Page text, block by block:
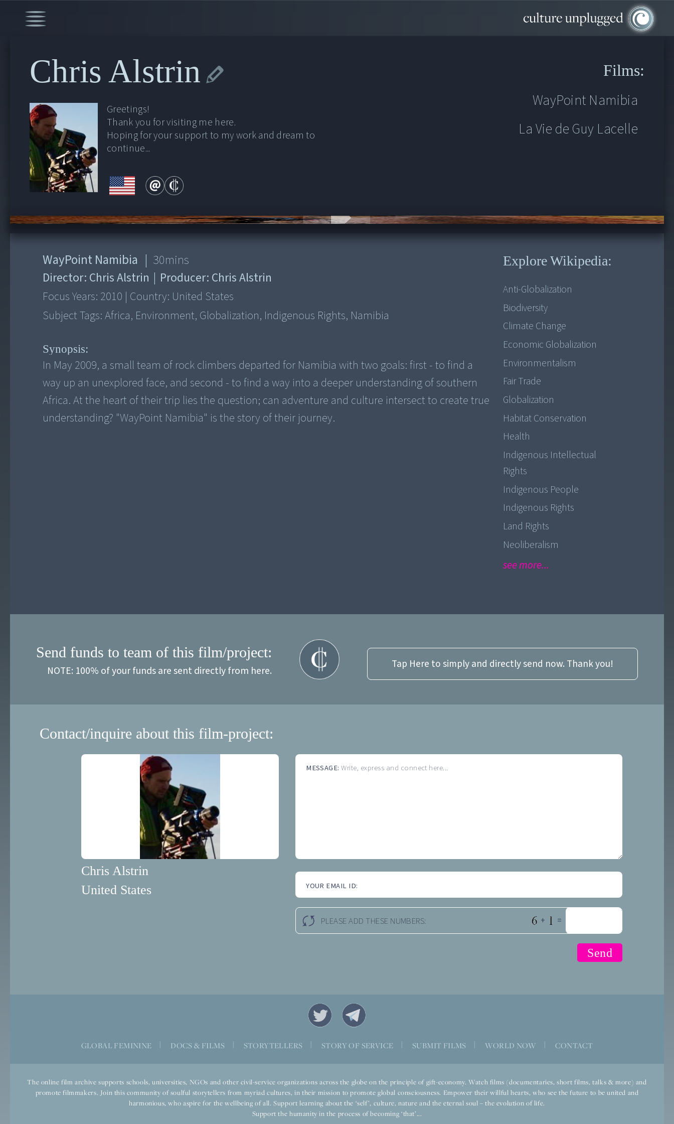
Chris Alstrin
Greetings!
Thank you for visiting me here.
Hoping for your support to my work and dream to
continue...
Films:
WayPoint Namibia
La Vie de Guy Lacelle
00:00/30:36
WayPoint Namibia | 30mins
Director: Chris Alstrin | Producer: Chris Alstrin
Focus Years: 2010 | Country: United States
Subject Tags:Africa, Environment, Globalization, Indigenous Rights, Namibia
Synopsis:
In May 2009, a small team of rock climbers departed for Namibia with two goals: first - to find a
way up an unexplored face, and second - to find a way into a deeper understanding of southern
Africa. At the heart of their trip lies the question; can adventure and culture intersect to create true
understanding? "WayPoint Namibia" is the story of their journey.
Explore Wikipedia:
Anti-Globalization
Biodiversity
Climate Change
Economic Globalization
Environmentalism
Fair Trade
Globalization
Habitat Conservation
Health
Indigenous Intellectual
Rights
Indigenous People
Indigenous Rights
Land Rights
Neoliberalism
see more...
Send funds to team of this film/project:
NOTE: 100% of your funds are sent directly from here.
Tap Here to simply and directly send now. Thank you!
Contact/inquire about this film-project:
Chris Alstrin
United States
MESSAGE:Write, express and connect here...
YOUR EMAIL ID:
PLEASE ADD THESE NUMBERS: + =
GLOBAL FEMININE DOCS & FILMS STORYTELLERS STORY OF SERVICE SUBMIT FILMS WORLD NOW CONTACT
The online film archive supports schools, universities, NGOs and other civil-service organizations across the globe on the principle of gift-economy. Watch films (documentaries, short films, talks & more) and
promote filmmakers. Join this community of soulful storytellers from myriad cultures, in their mission to promote global consciousness. Empower their willful hearts, who see the future to be united and
harmonious, who aspire for the wellbeing of all. Support learning about the ‘self’, culture, nature and the eternal soul – the evolution of life.
Support the humanity in the process of becoming ‘that’...